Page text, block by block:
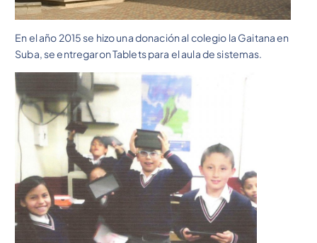
En el año 2015 se hizo una donación al colegio la Gaitana en
Suba, se entregaron Tablets para el aula de sistemas.